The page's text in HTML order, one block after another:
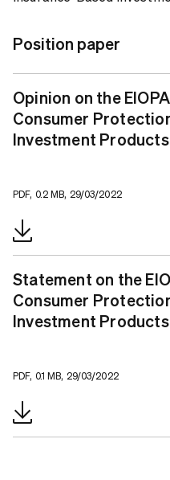
Position paper
Opinion on the
Consumer
Investment
PDF, 0.2 MB, 29/03/2022
Statement on the
Consumer
Investment Products
PDF, 0.1 MB, 29/03/2022